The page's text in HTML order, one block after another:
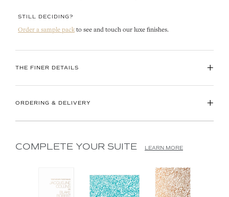
STILL DECIDING?
Order a sample pack to see and touch our luxe finishes.
THE FINER DETAILS +
ORDERING & DELIVERY +
COMPLETE YOUR SUITE LEARN MORE